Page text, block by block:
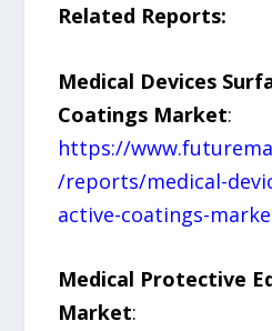
Related Reports:
Medical Devices
Coatings Market:
https://
/reports/medical-
active-coatings-
Medical Protective
Market: